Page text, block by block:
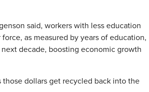
said, workers with less education
as measured by years of education,
decade, boosting economic growth
dollars get recycled back into the